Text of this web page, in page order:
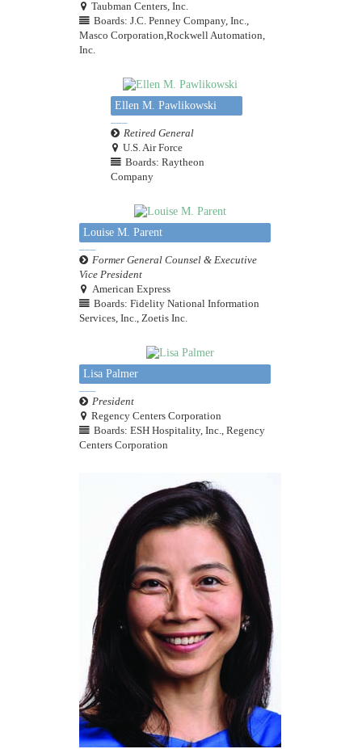
Taubman Centers, Inc.
Boards: J.C. Penney Company, Inc.,
Masco Corporation,Rockwell Automation,
Inc.
Ellen M. Pawlikowski
Retired General
U.S. Air Force
Boards: Raytheon
Company
Louise M. Parent
Former General Counsel & Executive
Vice President
American Express
Boards: Fidelity National Information
Services, Inc., Zoetis Inc.
Lisa Palmer
President
Regency Centers Corporation
Boards: ESH Hospitality, Inc., Regency
Centers Corporation